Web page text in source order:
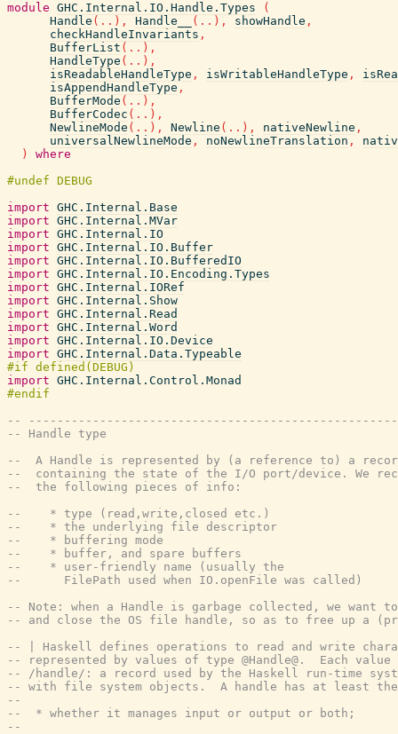
module GHC.Internal.IO.Handle.Types
(
Handle ( .. ) , Handle__ ( .. ) , showHandle ,
checkHandleInvariants ,
BufferList ( .. ) ,
HandleType ( .. ) ,
isReadableHandleType , isWritableHandleType ,
isAppendHandleType ,
BufferMode ( .. ) ,
BufferCodec ( .. ) ,
NewlineMode ( .. ) , Newline ( .. ) , nativeNewline ,
universalNewlineMode , noNewlineTranslation ,
)
where
import GHC.Internal.Base
import GHC.Internal.MVar
import GHC.Internal.IO
import GHC.Internal.IO.Buffer
import GHC.Internal.IO.BufferedIO
import GHC.Internal.IO.Encoding.Types
import GHC.Internal.IORef
import GHC.Internal.Show
import GHC.Internal.Read
import GHC.Internal.Word
import GHC.Internal.IO.Device
import GHC.Internal.Data.Typeable
import GHC.Internal.Control.Monad
--
-- Handle type
--  A Handle is represented by (a reference to) a
--  containing the state of the I/O port/device. We
--  the following pieces of info:
--    * type (read,write,closed etc.)
--    * the underlying file descriptor
--    * buffering mode
--    * buffer, and spare buffers
--    * user-friendly name (usually the
--      FilePath used when IO.openFile was called)
-- Note: when a Handle is garbage collected, we
-- and close the OS file handle, so as to free up a
-- | Haskell defines operations to read and write
-- represented by values of type @Handle@.  Each
-- /handle/: a record used by the Haskell run-time
-- with file system objects.  A handle has at least
--
--  * whether it manages input or output or both;
--